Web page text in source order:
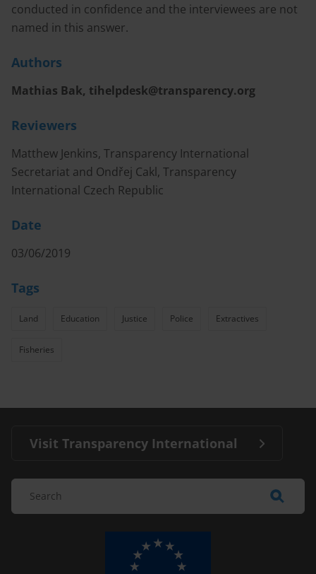
conducted in confidence and the interviewees are not
named in this answer.
Authors
Mathias Bak, tihelpdesk@transparency.org
Reviewers
Matthew Jenkins, Transparency International
Secretariat and Ondřej Cakl, Transparency
International Czech Republic
Date
03/06/2019
Tags
Land Education Justice Police Extractives
Fisheries
Visit Transparency International